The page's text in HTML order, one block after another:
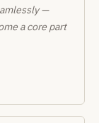
—
a core part